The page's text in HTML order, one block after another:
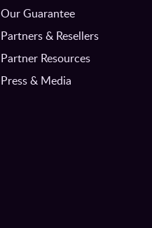
Our Guarantee
Partners & Resellers
Partner Resources
Press & Media